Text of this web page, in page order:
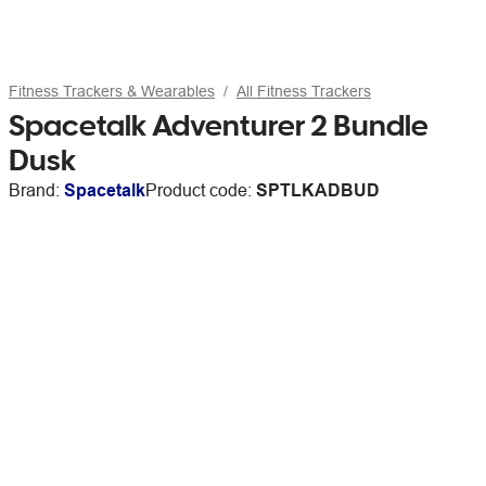
Fitness Trackers & Wearables All Fitness Trackers
Spacetalk Adventurer 2 Bundle
Dusk
Brand: SpacetalkProduct code: SPTLKADBUD